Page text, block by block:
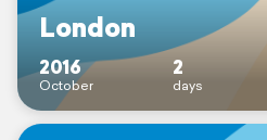
London
2016
October
2
days